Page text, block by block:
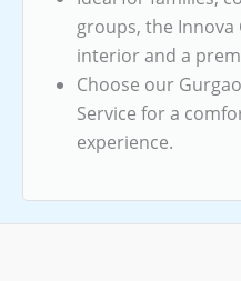
groups, the Innova
interior and a
Choose our
Service for a
experience.